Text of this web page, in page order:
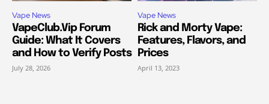
Vape News
VapeClub.Vip Forum
Guide: What It Covers
and How to Verify Posts
July 28, 2026
Vape News
Rick and Morty Vape:
Features, Flavors, and
Prices
April 13, 2023